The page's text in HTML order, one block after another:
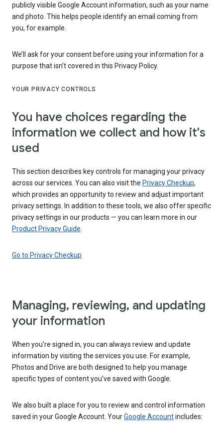
publicly visible Google Account information, such as your name
and photo. This helps people identify an email coming from
you, for example.
We’ll ask for your consent before using your information for a
purpose that isn’t covered in this Privacy Policy.
YOUR PRIVACY CONTROLS
You have choices regarding the
information we collect and how it's
used
This section describes key controls for managing your privacy
across our services. You can also visit the Privacy Checkup,
which provides an opportunity to review and adjust important
privacy settings. In addition to these tools, we also offer specific
privacy settings in our products — you can learn more in our
Product Privacy Guide
Go to Privacy Checkup
Managing, reviewing, and updating
your information
When you’re signed in, you can always review and update
information by visiting the services you use. For example,
Photos and Drive are both designed to help you manage
specific types of content you’ve saved with Google.
We also built a place for you to review and control information
saved in your Google Account. YourGoogle Accountincludes: